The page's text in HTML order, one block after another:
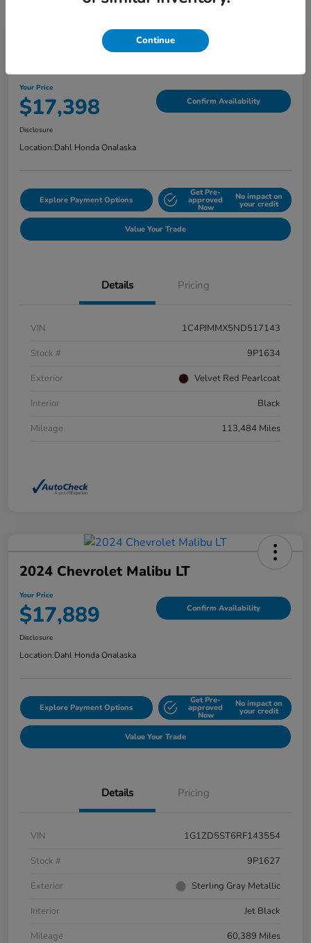
Your Price
$17,398 Confirm Availability
Disclosure
Location:Dahl Honda Onalaska
Explore Payment Options
Get Pre-
approved
Now
No impact on
your credit
Value Your Trade
Details Pricing
VIN
1C4PJMMX5ND517143
Stock #
9P1634
Exterior
Velvet Red Pearlcoat
Interior
Black
Mileage
113,484 Miles
2024 Chevrolet Malibu LT
Your Price
$17,889 Confirm Availability
Disclosure
Location:Dahl Honda Onalaska
Explore Payment Options
Get Pre-
approved
Now
No impact on
your credit
Value Your Trade
Details Pricing
VIN
1G1ZD5ST6RF143554
Stock #
9P1627
Exterior
Sterling Gray Metallic
Interior
Jet Black
Mileage
60,389 Miles
Continue